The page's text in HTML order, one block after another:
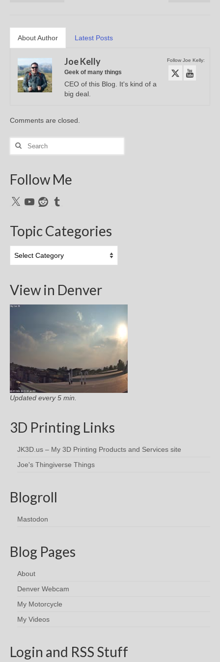
About Author Latest Posts
Follow Joe Kelly:
Joe Kelly
Geek of many things
CEO of this Blog. It's kind of a
big deal.
Comments are closed.
Search
Follow Me
X YouTubeRedditTumblr
Topic Categories
Categories
View in Denver
Updated every 5 min.
3D Printing Links
JK3D.us – My 3D Printing Products and Services site
Joe's Thingiverse Things
Blogroll
Mastodon
Blog Pages
About
Denver Webcam
My Motorcycle
My Videos
Login and RSS Stuff